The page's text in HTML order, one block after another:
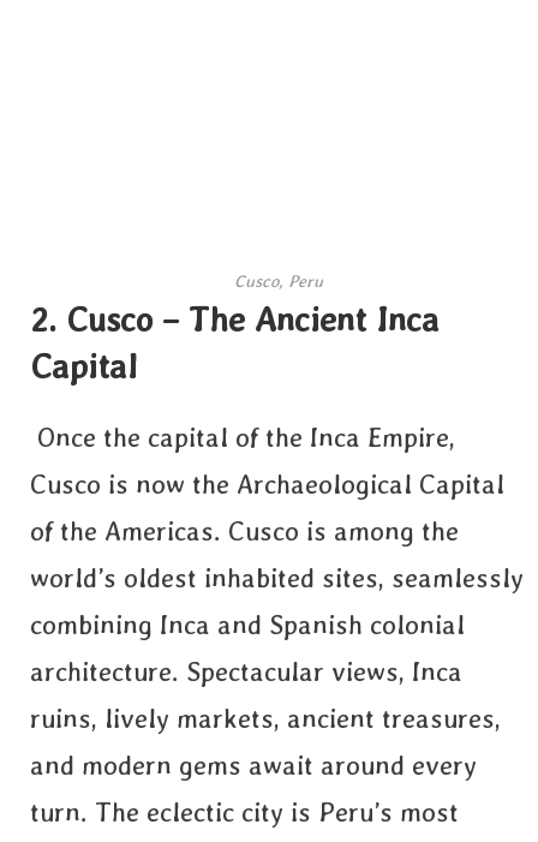
Cusco, Peru
2. Cusco – The Ancient Inca
Capital
Once the capital of the Inca Empire,
Cusco is now the Archaeological Capital
of the Americas. Cusco is among the
world’s oldest inhabited sites, seamlessly
combining Inca and Spanish colonial
architecture. Spectacular views, Inca
ruins, lively markets, ancient treasures,
and modern gems await around every
turn. The eclectic city is Peru’s most